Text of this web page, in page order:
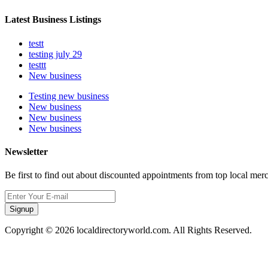
Latest Business Listings
testt
testing july 29
testtt
New business
Testing new business
New business
New business
New business
Newsletter
Be first to find out about discounted appointments from top local
Signup
Copyright © 2026 localdirectoryworld.com. All Rights Reserved.